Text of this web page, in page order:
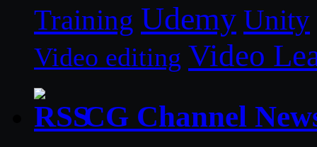
Training Udemy Unity
Video editing Video
CG Channel